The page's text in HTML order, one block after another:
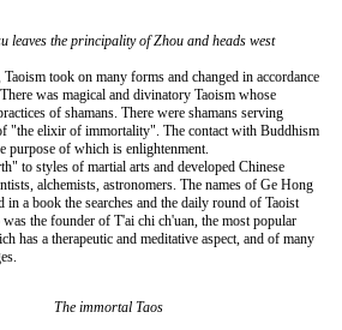
leaves the principality of Zhou and heads west
took on many forms and changed in accordance
was magical and divinatory Taoism whose
of shamans. There were shamans serving
"the elixir of immortality". The contact with Buddhism
purpose of which is enlightenment.
styles of martial arts and developed Chinese
alchemists, astronomers. The names of Ge Hong
a book the searches and the daily round of Taoist
the founder of T'ai chi ch'uan, the most popular
has a therapeutic and meditative aspect, and of many
The immortal Taos